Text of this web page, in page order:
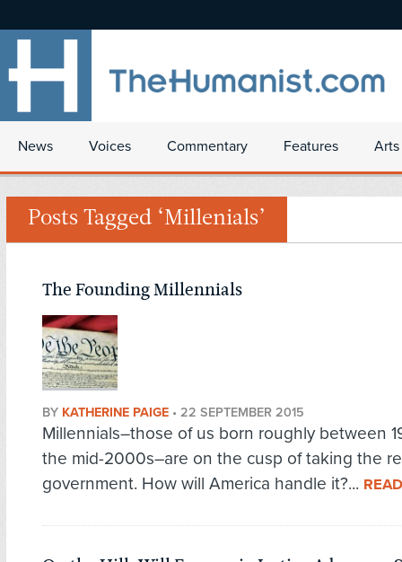
News Voices Commentary Features
Posts Tagged ‘Millenials’
The Founding Millennials
BY KATHERINE PAIGE • 22 SEPTEMBER 2015
Millennials–those of us born roughly between
the mid-2000s–are on the cusp of taking the
government. How will America handle it?...